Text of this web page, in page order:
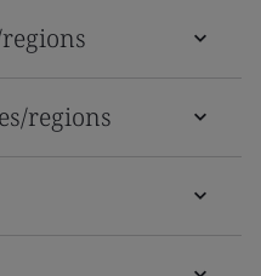
regions